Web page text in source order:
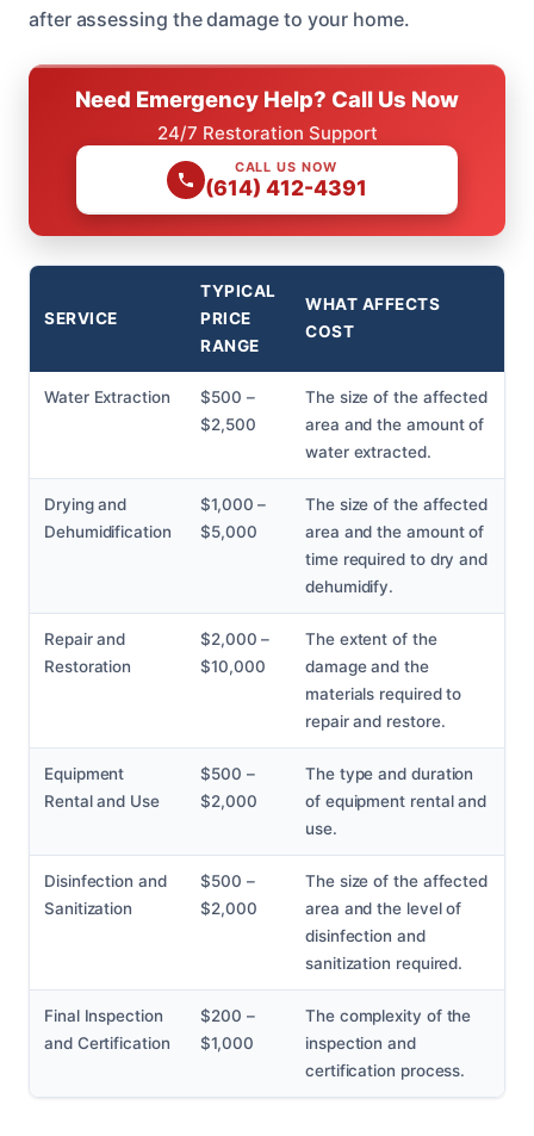
after assessing the damage to your home.
Need Emergency Help? Call Us Now
24/7 Restoration Support
CALL US NOW
(614) 412-4391
SERVICE
TYPICAL
PRICE
RANGE
WHAT AFFECTS
COST
Water Extraction
$500 –
$2,500
The size of the affected
area and the amount of
water extracted.
Drying and
Dehumidification
$1,000 –
$5,000
The size of the affected
area and the amount of
time required to dry and
dehumidify.
Repair and
Restoration
$2,000 –
$10,000
The extent of the
damage and the
materials required to
repair and restore.
Equipment
Rental and Use
$500 –
$2,000
The type and duration
of equipment rental and
use.
Disinfection and
Sanitization
$500 –
$2,000
The size of the affected
area and the level of
disinfection and
sanitization required.
Final Inspection
and Certification
$200 –
$1,000
The complexity of the
inspection and
certification process.